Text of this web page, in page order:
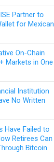
Partner to
for Mexican
On-Chain
Markets in One
Institution
No Written
Have Failed to
Retirees Can
Bitcoin